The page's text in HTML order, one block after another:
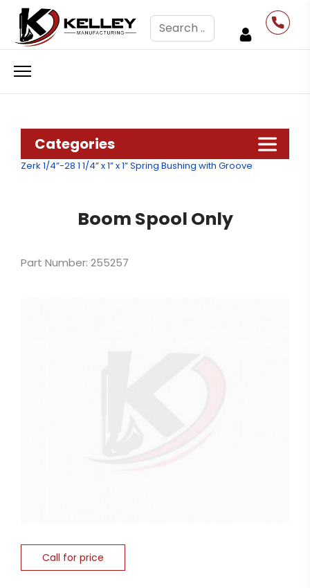
Search
Categories
Zerk 1/4”-28 1 1/4” x 1” x 1” Spring Bushing with Groove
Boom Spool Only
Part Number: 255257
Call for price